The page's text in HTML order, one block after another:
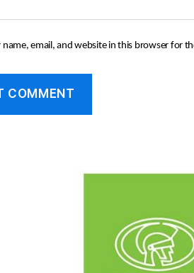
name, email, and website in this browser for